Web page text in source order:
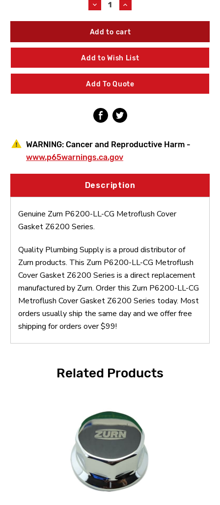
Decrease
Quantity
of
Zurn
LL-
CG
Metroflush
Gasket
Z6200
Series
Increase
Quantity
of
Zurn
LL-
CG
Metroflush
Gasket
Z6200
Series
Add to Wish List
Add To Quote
WARNING: Cancer and Reproductive Harm -
www.p65warnings.ca.gov
Description
Genuine Zurn P6200-LL-CG Metroflush Cover
Gasket Z6200 Series.
Quality Plumbing Supply is a proud distributor of
Zurn products. This Zurn P6200-LL-CG Metroflush
Cover Gasket Z6200 Series is a direct replacement
manufactured by Zurn. Order this Zurn P6200-LL-CG
Metroflush Cover Gasket Z6200 Series today. Most
orders usually ship the same day and we offer free
shipping for orders over $99!
Related Products